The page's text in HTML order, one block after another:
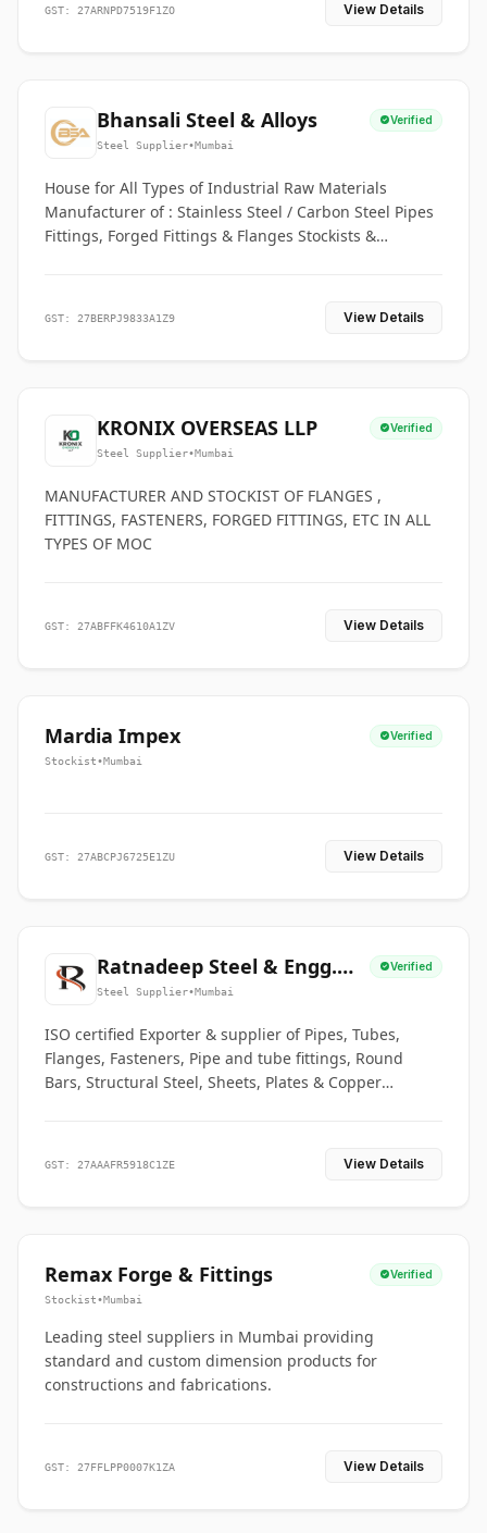
GST: 27ARNPD7519F1ZO View Details
Bhansali Steel & Alloys Verified
Steel Supplier•Mumbai
House for All Types of Industrial Raw Materials
Manufacturer of : Stainless Steel / Carbon Steel Pipes
Fittings, Forged Fittings & Flanges Stockists &
GST: 27BERPJ9833A1Z9 View Details
KRONIX OVERSEAS LLP Verified
Steel Supplier•Mumbai
MANUFACTURER AND STOCKIST OF FLANGES ,
FITTINGS, FASTENERS, FORGED FITTINGS, ETC IN ALL
TYPES OF MOC
GST: 27ABFFK4610A1ZV View Details
Mardia Impex Verified
Stockist•Mumbai
GST: 27ABCPJ6725E1ZU View Details
Ratnadeep Steel & Engg.
Co.
Verified
Steel Supplier•Mumbai
ISO certified Exporter & supplier of Pipes, Tubes,
Flanges, Fasteners, Pipe and tube fittings, Round
Bars, Structural Steel, Sheets, Plates & Copper
GST: 27AAAFR5918C1ZE View Details
Remax Forge & Fittings Verified
Stockist•Mumbai
Leading steel suppliers in Mumbai providing
standard and custom dimension products for
constructions and fabrications.
GST: 27FFLPP0007K1ZA View Details